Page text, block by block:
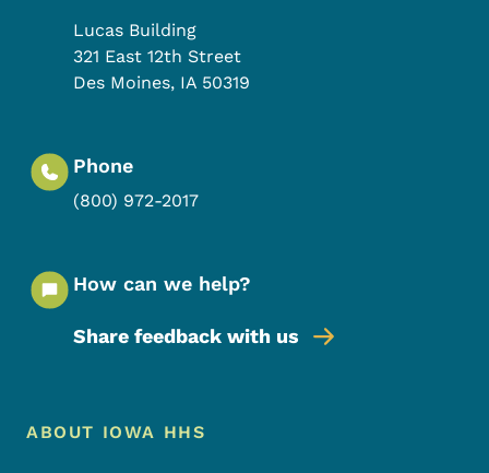
Lucas Building
321 East 12th Street
Des Moines, IA 50319
Phone
(800) 972-2017
How can we help?
Share feedback with us
Footer Menu
Footer
ABOUT IOWA HHS